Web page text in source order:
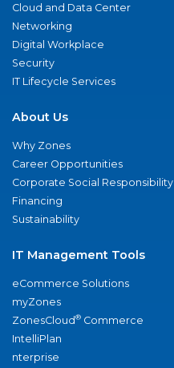
Cloud and Data Center
Networking
Digital Workplace
Security
IT Lifecycle Services
About Us
Why Zones
Career Opportunities
Corporate Social Responsibility
Financing
Sustainability
IT Management Tools
eCommerce Solutions
myZones
ZonesCloud® Commerce
IntelliPlan
nterprise